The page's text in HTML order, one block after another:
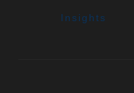
Insights